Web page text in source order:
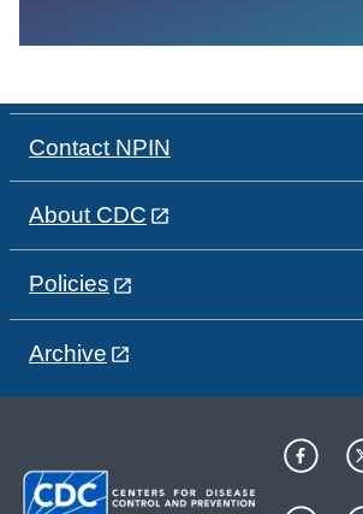
Contact NPIN
About CDC
Policies
Archive